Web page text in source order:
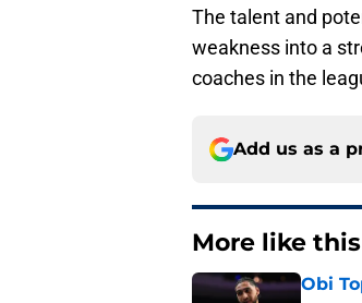
The talent and
weakness into a
coaches in the
Add us as a
More like this
Obi